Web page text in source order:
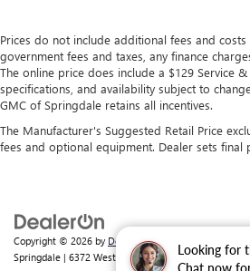
Looking for
Chat now
Prices do not include additional fees and
government fees and taxes, any finance
The online price does include a $129 Service
specifications, and availability subject to
GMC of Springdale retains all incentives.
The Manufacturer's Suggested Retail Price
fees and optional equipment. Dealer sets final
Copyright © 2026 by DealerOn|
Springdale | 6372 West Sunset Avenue,Springdale,